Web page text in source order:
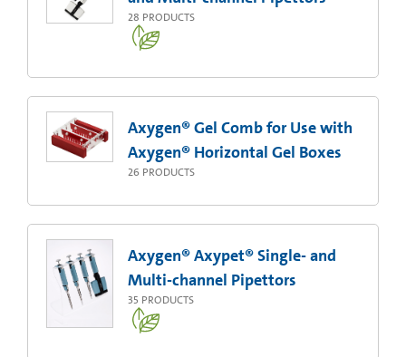
28 PRODUCTS
Axygen® Gel Comb for Use with
Axygen® Horizontal Gel Boxes
26 PRODUCTS
Axygen® Axypet® Single- and
Multi-channel Pipettors
35 PRODUCTS